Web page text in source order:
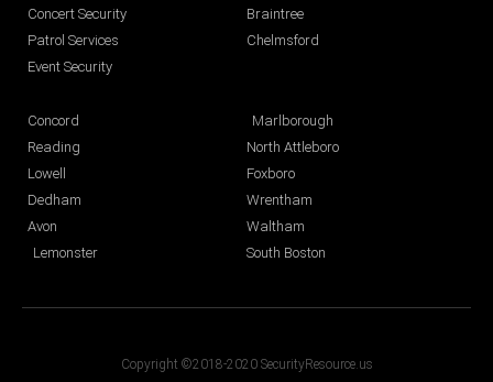
Concert Security
Patrol Services
Event Security
Braintree
Chelmsford
Concord
Reading
Lowell
Dedham
Avon
Lemonster
Marlborough
North Attleboro
Foxboro
Wrentham
Waltham
South Boston
Copyright ©2018-2020 SecurityResource.us